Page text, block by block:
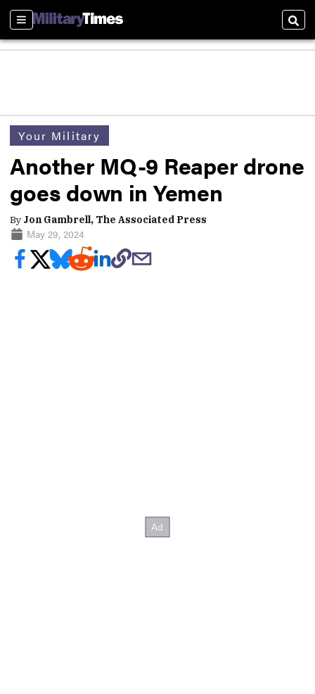
Sections
Your Military
Another MQ-9 Reaper drone
goes down in Yemen
By Jon Gambrell, The Associated Press
May 29, 2024